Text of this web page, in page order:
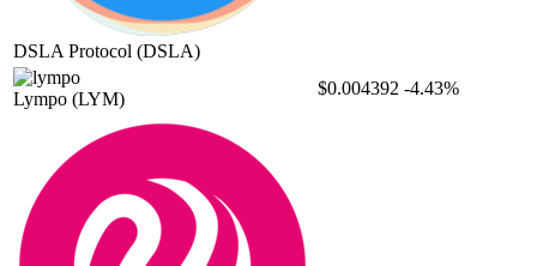
DSLA Protocol (DSLA)
Lympo (LYM)
$0.004392 -4.43%